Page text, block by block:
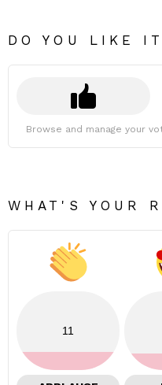
DO YOU LIKE
Browse and manage your
WHAT'S YOUR
11